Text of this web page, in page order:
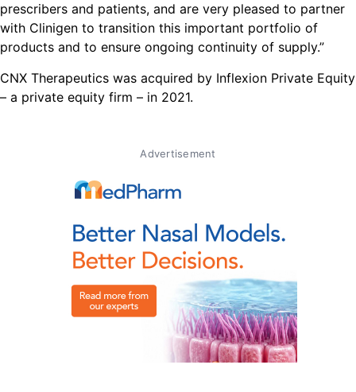
prescribers and patients, and are very pleased to partner
with Clinigen to transition this important portfolio of
products and to ensure ongoing continuity of supply.”
CNX Therapeutics was acquired by Inflexion Private Equity
– a private equity firm – in 2021.
Advertisement